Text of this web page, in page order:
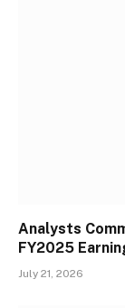
Analysts
FY2025
July 21, 2026